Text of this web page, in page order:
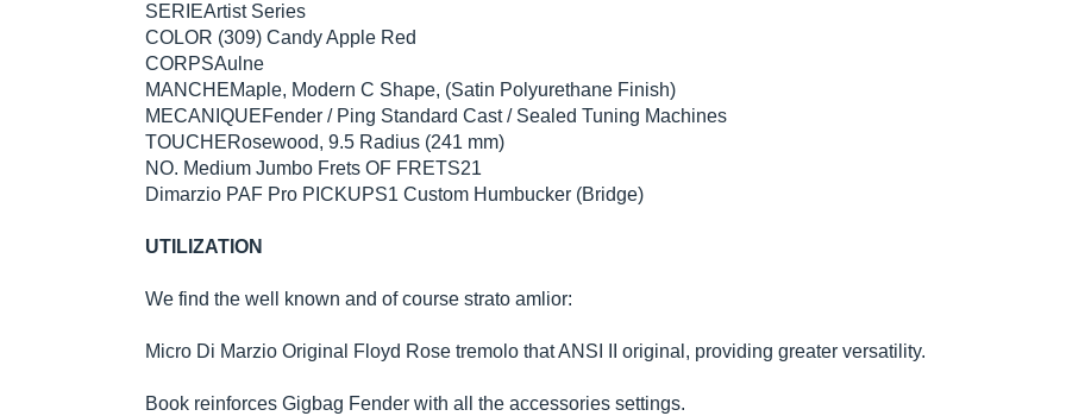
SERIEArtist Series
COLOR (309) Candy Apple Red
CORPSAulne
MANCHEMaple, Modern C Shape, (Satin Polyurethane Finish)
MECANIQUEFender / Ping Standard Cast / Sealed Tuning Machines
TOUCHERosewood, 9.5 Radius (241 mm)
NO. Medium Jumbo Frets OF FRETS21
Dimarzio PAF Pro PICKUPS1 Custom Humbucker (Bridge)
UTILIZATION
We find the well known and of course strato amlior:
Micro Di Marzio Original Floyd Rose tremolo that ANSI II original, providing greater versatility.
Book reinforces Gigbag Fender with all the accessories settings.